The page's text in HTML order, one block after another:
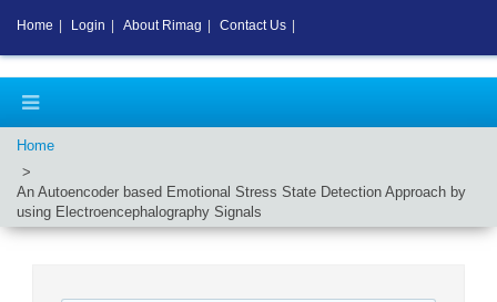
Home
An Autoencoder based Emotional Stress State Detection Approach by
using Electroencephalography Signals
Home Login About Rimag Contact Us